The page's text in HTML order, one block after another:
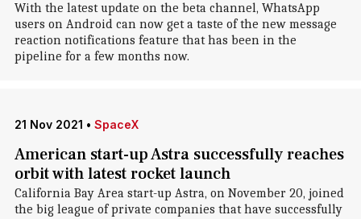
With the latest update on the beta channel, WhatsApp
users on Android can now get a taste of the new message
reaction notifications feature that has been in the
pipeline for a few months now.
21 Nov 2021 • SpaceX
American start-up Astra successfully reaches
orbit with latest rocket launch
California Bay Area start-up Astra, on November 20, joined
the big league of private companies that have successfully